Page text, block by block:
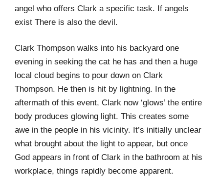
angel who offers Clark a specific task. If angels
exist There is also the devil.
Clark Thompson walks into his backyard one
evening in seeking the cat he has and then a huge
local cloud begins to pour down on Clark
Thompson. He then is hit by lightning. In the
aftermath of this event, Clark now ‘glows’ the entire
body produces glowing light. This creates some
awe in the people in his vicinity. It’s initially unclear
what brought about the light to appear, but once
God appears in front of Clark in the bathroom at his
workplace, things rapidly become apparent.